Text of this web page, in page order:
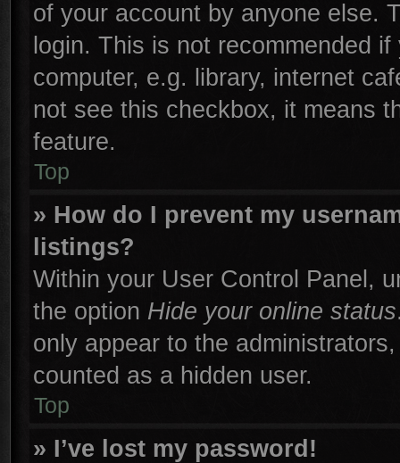
of your account by anyone else.
login. This is not recommended
computer, e.g. library, internet
not see this checkbox, it means
feature.
Top
» How do I prevent my
listings?
Within your User Control Panel,
the option Hide your online status
only appear to the
counted as a hidden user.
Top
» I’ve lost my password!